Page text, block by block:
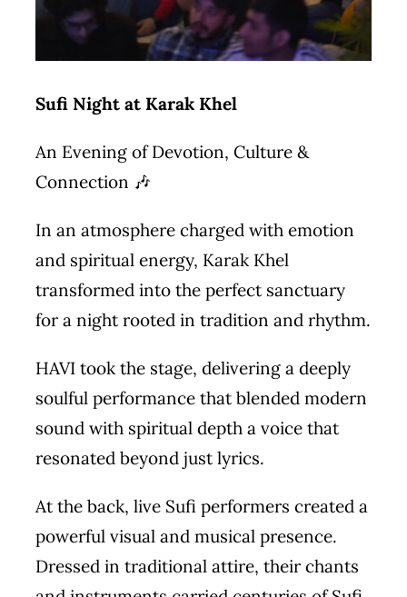
Sufi Night at Karak Khel
An Evening of Devotion, Culture &
Connection 🎶
In an atmosphere charged with emotion
and spiritual energy, Karak Khel
transformed into the perfect sanctuary
for a night rooted in tradition and rhythm.
HAVI took the stage, delivering a deeply
soulful performance that blended modern
sound with spiritual depth a voice that
resonated beyond just lyrics.
At the back, live Sufi performers created a
powerful visual and musical presence.
Dressed in traditional attire, their chants